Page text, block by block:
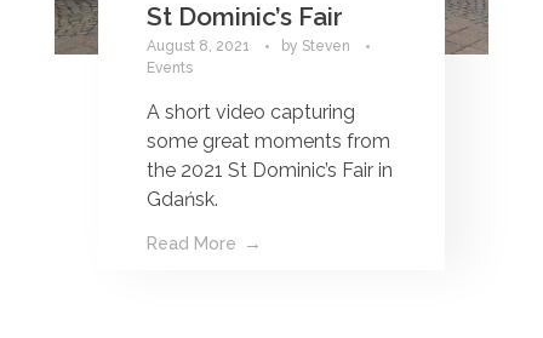
St Dominic’s Fair
August 8, 2021 by Steven
Events
A short video capturing
some great moments from
the 2021 St Dominic’s Fair in
Gdańsk.
Read More